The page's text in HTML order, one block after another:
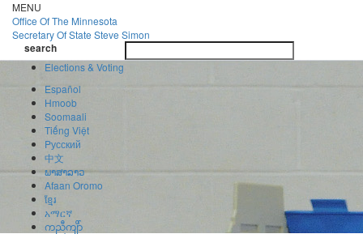
Skip
to
main
content
MENU
Office OfThe Minnesota
Secretary Of State Steve Simon
search
search
Elections & Voting
Español
Hmoob
Soomaali
Tiếng Việt
Pусский
中文
ພາສາລາວ
Afaan Oromo
ខ្មែរ
አማርኛ
ကညီကျိာ်